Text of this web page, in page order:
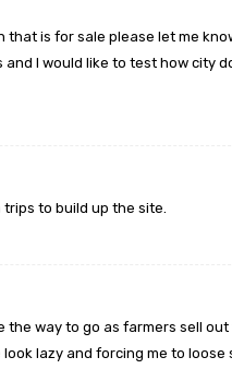
is for sale please let me
I would like to test how city
to build up the site.
way to go as farmers sell out
lazy and forcing me to loose